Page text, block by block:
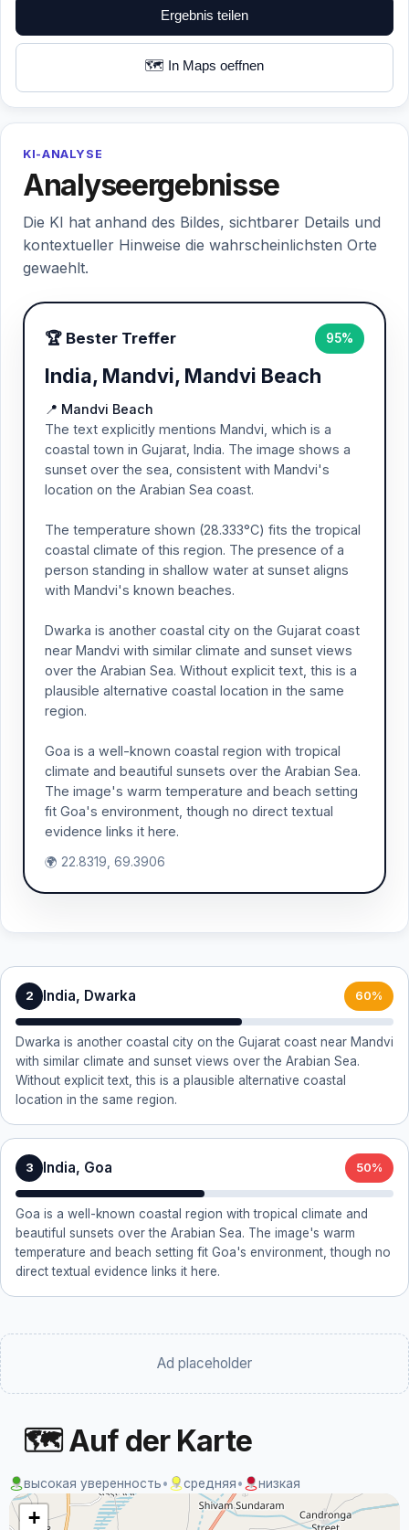
Ergebnis teilen
🗺️ In Maps oeffnen
KI-ANALYSE
Analyseergebnisse
Die KI hat anhand des Bildes, sichtbarer Details und
kontextueller Hinweise die wahrscheinlichsten Orte
gewaehlt.
🏆 Bester Treffer 95%
India, Mandvi, Mandvi Beach
📍 Mandvi Beach
The text explicitly mentions Mandvi, which is a
coastal town in Gujarat, India. The image shows a
sunset over the sea, consistent with Mandvi's
location on the Arabian Sea coast.
The temperature shown (28.333°C) fits the tropical
coastal climate of this region. The presence of a
person standing in shallow water at sunset aligns
with Mandvi's known beaches.
Dwarka is another coastal city on the Gujarat coast
near Mandvi with similar climate and sunset views
over the Arabian Sea. Without explicit text, this is a
plausible alternative coastal location in the same
region.
Goa is a well-known coastal region with tropical
climate and beautiful sunsets over the Arabian Sea.
The image's warm temperature and beach setting
fit Goa's environment, though no direct textual
evidence links it here.
🌍 22.8319, 69.3906
2 India, Dwarka 60%
Dwarka is another coastal city on the Gujarat coast near Mandvi
with similar climate and sunset views over the Arabian Sea.
Without explicit text, this is a plausible alternative coastal
location in the same region.
3 India, Goa 50%
Goa is a well-known coastal region with tropical climate and
beautiful sunsets over the Arabian Sea. The image's warm
temperature and beach setting fit Goa's environment, though no
direct textual evidence links it here.
Ad placeholder
🗺 Auf der Karte
высокая уверенность• средняя• низкая
+